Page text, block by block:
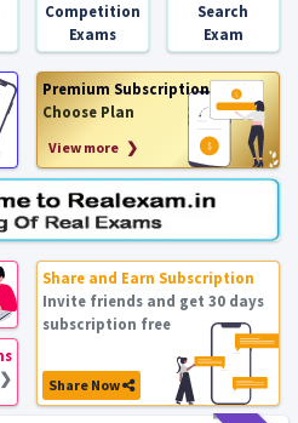
Competition
Exams
Search
Exam
Premium Subscription
Choose Plan
View more ❯
Share and Earn Subscription
Invite friends and get 30 days
subscription free
Share Now